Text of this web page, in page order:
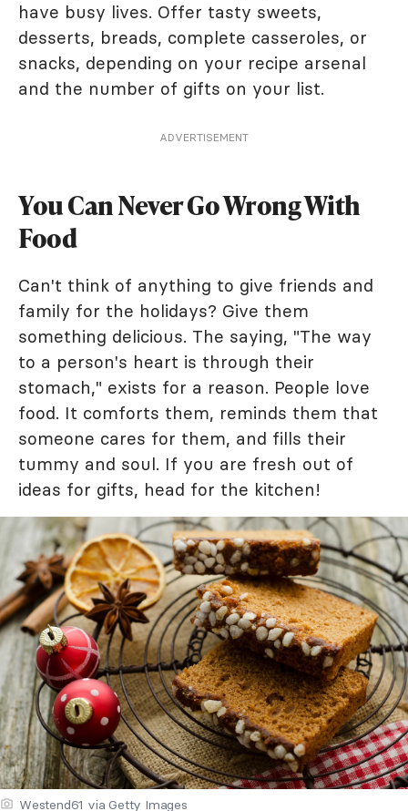
have busy lives. Offer tasty sweets,
desserts, breads, complete casseroles, or
snacks, depending on your recipe arsenal
and the number of gifts on your list.
ADVERTISEMENT
You Can Never Go Wrong With
Food
Can't think of anything to give friends and
family for the holidays? Give them
something delicious. The saying, "The way
to a person's heart is through their
stomach," exists for a reason. People love
food. It comforts them, reminds them that
someone cares for them, and fills their
tummy and soul. If you are fresh out of
ideas for gifts, head for the kitchen!
Westend61 via Getty Images